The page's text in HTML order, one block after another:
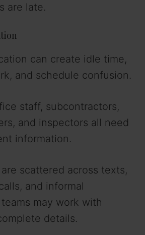
are late.
can create idle time,
and schedule confusion.
staff, subcontractors,
and inspectors all need
information.
scattered across texts,
and informal
may work with
details.